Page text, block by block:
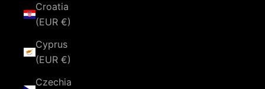
Croatia
(EUR €)
Cyprus
(EUR €)
Czechia